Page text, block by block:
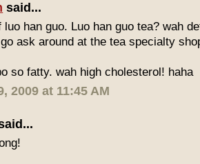
said...
luo han guo. Luo han guo tea? wah
ask around at the tea specialty
so fatty. wah high cholesterol! haha
2009 at 11:45 AM